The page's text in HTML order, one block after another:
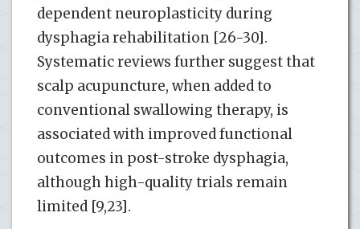
dependent neuroplasticity during
dysphagia rehabilitation [26-30].
Systematic reviews further suggest that
scalp acupuncture, when added to
conventional swallowing therapy, is
associated with improved functional
outcomes in post-stroke dysphagia,
although high-quality trials remain
limited [9,23].